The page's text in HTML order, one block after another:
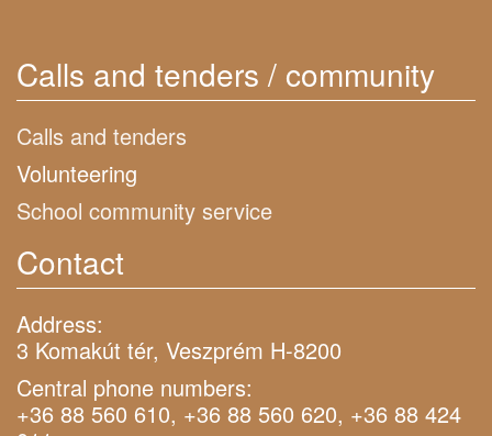
Calls and tenders / community
Calls and tenders
Volunteering
School community service
Contact
Address:
3 Komakút tér, Veszprém H-8200
Central phone numbers:
+36 88 560 610, +36 88 560 620, +36 88 424